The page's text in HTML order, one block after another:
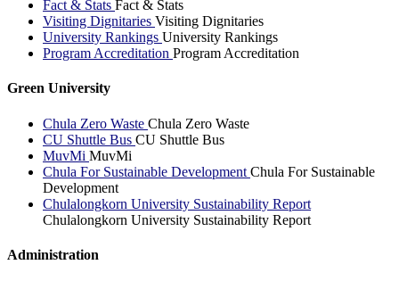
Fact & Stats Fact & Stats
Visiting Dignitaries Visiting Dignitaries
University Rankings University Rankings
Program Accreditation Program Accreditation
Green University
Chula Zero Waste Chula Zero Waste
CU Shuttle Bus CU Shuttle Bus
MuvMi MuvMi
Chula For Sustainable Development Chula For Sustainable
Development
Chulalongkorn University Sustainability Report
Chulalongkorn University Sustainability Report
Administration